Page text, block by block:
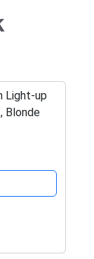
Light-up
Blonde